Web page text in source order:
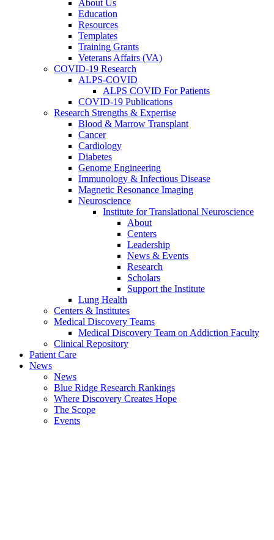
About Us
Education
Resources
Templates
Training Grants
Veterans Affairs (VA)
COVID-19 Research
ALPS-COVID
ALPS COVID For Patients
COVID-19 Publications
Research Strengths & Expertise
Blood & Marrow Transplant
Cancer
Cardiology
Diabetes
Genome Engineering
Immunology & Infectious Disease
Magnetic Resonance Imaging
Neuroscience
Institute for Translational Neuroscience
About
Centers
Leadership
News & Events
Research
Scholars
Support the Institute
Lung Health
Centers & Institutes
Medical Discovery Teams
Medical Discovery Team on Addiction Faculty
Clinical Repository
Patient Care
News
News
Blue Ridge Research Rankings
Where Discovery Creates Hope
The Scope
Events